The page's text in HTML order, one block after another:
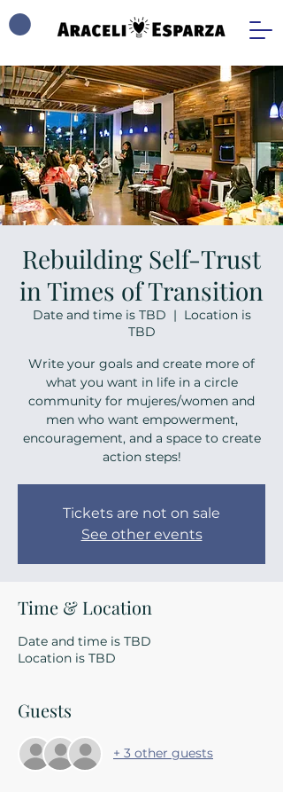
Rebuilding Self-Trust
in Times of Transition
Date and time is TBD
  |
Location is
TBD
Write your goals and create more of
what you want in life in a circle
community for mujeres/women and
men who want empowerment,
encouragement, and a space to create
action steps!
Tickets are not on sale
See other events
Time & Location
Date and time is TBD
Location is TBD
Guests
+ 3 other guests